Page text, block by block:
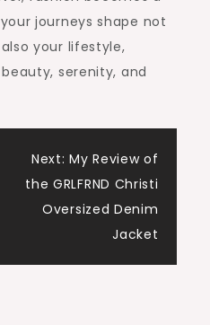
journeys shape not
your lifestyle,
serenity, and
Next: My Review of
the GRLFRND Christi
Oversized Denim
Jacket